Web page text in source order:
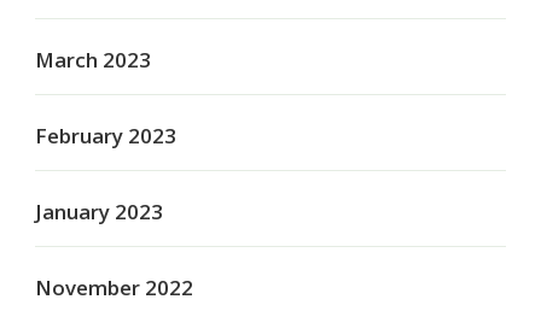
March 2023
February 2023
January 2023
November 2022